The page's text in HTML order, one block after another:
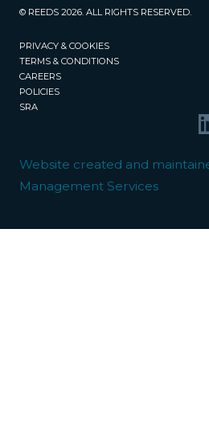
© REEDS 2026. ALL RIGHTS RESERVED.
PRIVACY & COOKIES
TERMS & CONDITIONS
CAREERS
POLICIES
SRA
Website created and
Management Services